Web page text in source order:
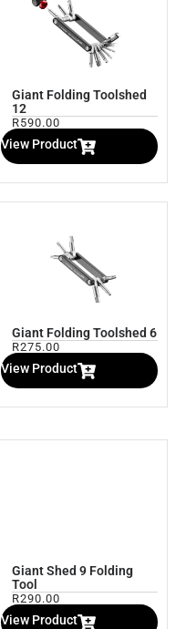
Giant Folding Toolshed
12
R590.00
View Product
Giant Folding Toolshed 6
R275.00
View Product
Giant Shed 9 Folding
Tool
R290.00
View Product